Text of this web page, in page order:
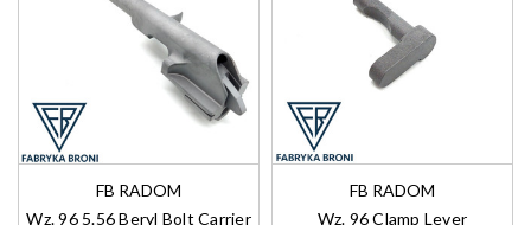
FB RADOM
Wz. 96 5.56 Beryl Bolt Carrier
FB RADOM
Wz. 96 Clamp Lever